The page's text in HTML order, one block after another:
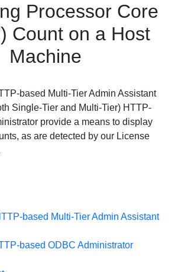
Processor Core
Count on a Host
Machine
based Multi-Tier Admin Assistant
Single-Tier and Multi-Tier) HTTP-
provide a means to display
as are detected by our License
based Multi-Tier Admin Assistant
based ODBC Administrator